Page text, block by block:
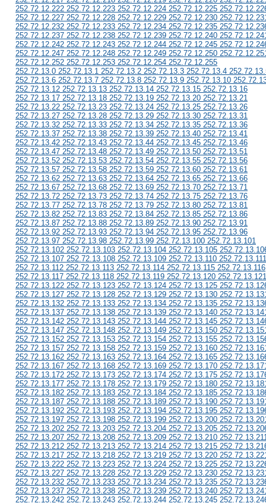
252.72.12.222 252.72.12.223 252.72.12.224 252.72.12.225
252.72.12.227 252.72.12.228 252.72.12.229 252.72.12.230
252.72.12.232 252.72.12.233 252.72.12.234 252.72.12.235
252.72.12.237 252.72.12.238 252.72.12.239 252.72.12.240
252.72.12.242 252.72.12.243 252.72.12.244 252.72.12.245
252.72.12.247 252.72.12.248 252.72.12.249 252.72.12.250
252.72.12.252 252.72.12.253 252.72.12.254 252.72.12.255
252.72.13.0 252.72.13.1 252.72.13.2 252.72.13.3 252.72.13.4
252.72.13.6 252.72.13.7 252.72.13.8 252.72.13.9 252.72.13.10
252.72.13.12 252.72.13.13 252.72.13.14 252.72.13.15 252.72.13.16
252.72.13.17 252.72.13.18 252.72.13.19 252.72.13.20 252.72.13.21
252.72.13.22 252.72.13.23 252.72.13.24 252.72.13.25 252.72.13.26
252.72.13.27 252.72.13.28 252.72.13.29 252.72.13.30 252.72.13.31
252.72.13.32 252.72.13.33 252.72.13.34 252.72.13.35 252.72.13.36
252.72.13.37 252.72.13.38 252.72.13.39 252.72.13.40 252.72.13.41
252.72.13.42 252.72.13.43 252.72.13.44 252.72.13.45 252.72.13.46
252.72.13.47 252.72.13.48 252.72.13.49 252.72.13.50 252.72.13.51
252.72.13.52 252.72.13.53 252.72.13.54 252.72.13.55 252.72.13.56
252.72.13.57 252.72.13.58 252.72.13.59 252.72.13.60 252.72.13.61
252.72.13.62 252.72.13.63 252.72.13.64 252.72.13.65 252.72.13.66
252.72.13.67 252.72.13.68 252.72.13.69 252.72.13.70 252.72.13.71
252.72.13.72 252.72.13.73 252.72.13.74 252.72.13.75 252.72.13.76
252.72.13.77 252.72.13.78 252.72.13.79 252.72.13.80 252.72.13.81
252.72.13.82 252.72.13.83 252.72.13.84 252.72.13.85 252.72.13.86
252.72.13.87 252.72.13.88 252.72.13.89 252.72.13.90 252.72.13.91
252.72.13.92 252.72.13.93 252.72.13.94 252.72.13.95 252.72.13.96
252.72.13.97 252.72.13.98 252.72.13.99 252.72.13.100 252.72.13.101
252.72.13.102 252.72.13.103 252.72.13.104 252.72.13.105
252.72.13.107 252.72.13.108 252.72.13.109 252.72.13.110 252.72.13.111
252.72.13.112 252.72.13.113 252.72.13.114 252.72.13.115 252.72.13.116
252.72.13.117 252.72.13.118 252.72.13.119 252.72.13.120 252.72.13.121
252.72.13.122 252.72.13.123 252.72.13.124 252.72.13.125
252.72.13.127 252.72.13.128 252.72.13.129 252.72.13.130
252.72.13.132 252.72.13.133 252.72.13.134 252.72.13.135
252.72.13.137 252.72.13.138 252.72.13.139 252.72.13.140
252.72.13.142 252.72.13.143 252.72.13.144 252.72.13.145
252.72.13.147 252.72.13.148 252.72.13.149 252.72.13.150
252.72.13.152 252.72.13.153 252.72.13.154 252.72.13.155
252.72.13.157 252.72.13.158 252.72.13.159 252.72.13.160
252.72.13.162 252.72.13.163 252.72.13.164 252.72.13.165
252.72.13.167 252.72.13.168 252.72.13.169 252.72.13.170
252.72.13.172 252.72.13.173 252.72.13.174 252.72.13.175
252.72.13.177 252.72.13.178 252.72.13.179 252.72.13.180
252.72.13.182 252.72.13.183 252.72.13.184 252.72.13.185
252.72.13.187 252.72.13.188 252.72.13.189 252.72.13.190
252.72.13.192 252.72.13.193 252.72.13.194 252.72.13.195
252.72.13.197 252.72.13.198 252.72.13.199 252.72.13.200
252.72.13.202 252.72.13.203 252.72.13.204 252.72.13.205
252.72.13.207 252.72.13.208 252.72.13.209 252.72.13.210
252.72.13.212 252.72.13.213 252.72.13.214 252.72.13.215
252.72.13.217 252.72.13.218 252.72.13.219 252.72.13.220
252.72.13.222 252.72.13.223 252.72.13.224 252.72.13.225
252.72.13.227 252.72.13.228 252.72.13.229 252.72.13.230
252.72.13.232 252.72.13.233 252.72.13.234 252.72.13.235
252.72.13.237 252.72.13.238 252.72.13.239 252.72.13.240
252.72.13.242 252.72.13.243 252.72.13.244 252.72.13.245